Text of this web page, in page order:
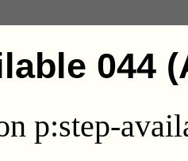
044
p:step-